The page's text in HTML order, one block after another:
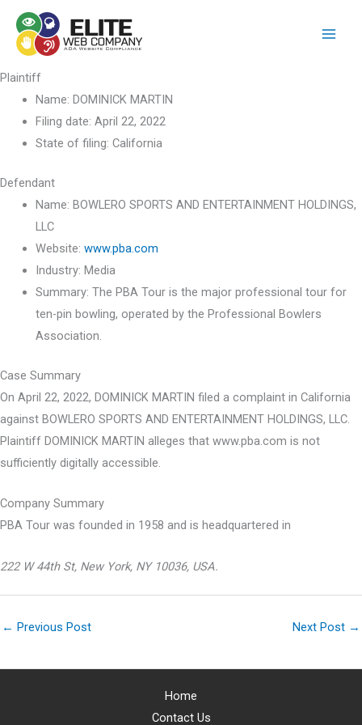
content
Plaintiff
Name: DOMINICK MARTIN
Filing date: April 22, 2022
State of filing: California
Defendant
Name: BOWLERO SPORTS AND ENTERTAINMENT HOLDINGS,
LLC
Website: www.pba.com
Industry: Media
Summary: The PBA Tour is the major professional tour for
ten-pin bowling, operated by the Professional Bowlers
Association.
Case Summary
On April 22, 2022, DOMINICK MARTIN filed a complaint in California
against BOWLERO SPORTS AND ENTERTAINMENT HOLDINGS, LLC.
Plaintiff DOMINICK MARTIN alleges that www.pba.com is not
sufficiently digitally accessible.
Company Summary
PBA Tour was founded in 1958 and is headquartered in
222 W 44th St, New York, NY 10036, USA.
← Previous Post Next Post →
Home
Contact Us